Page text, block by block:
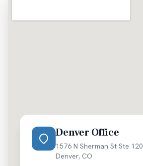
Denver Office
1576 N Sherman St Ste 120
Denver, CO